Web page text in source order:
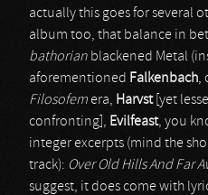
actually this goes for several
album too, that balance in
bathorian blackened Metal
aforementioned Falkenbach,
Filosofemera, Harvst[yet
confronting], Evilfeast, you
integer excerpts (mind the
track): Over Old Hills And Far
suggest, it does come with